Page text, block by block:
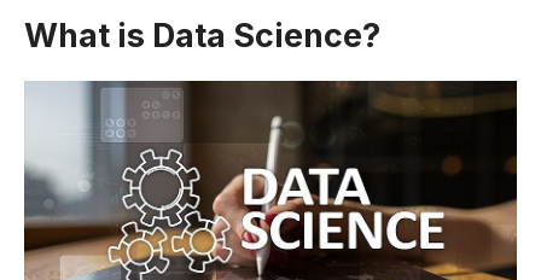
What is Data Science?